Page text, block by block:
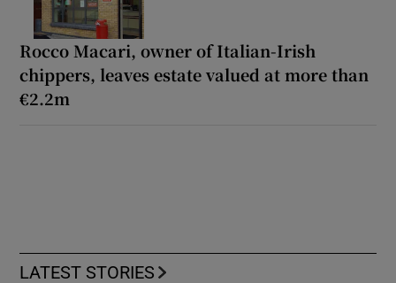
Rocco Macari, owner of Italian-Irish
chippers, leaves estate valued at more than
€2.2m
LATEST STORIES